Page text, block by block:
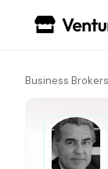
Business Brokers